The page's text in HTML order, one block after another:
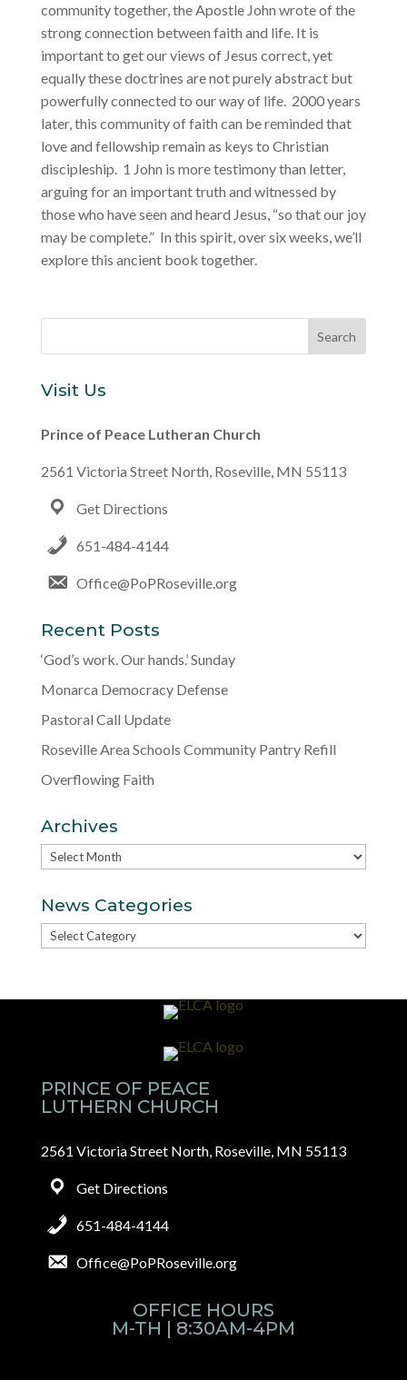
community together, the Apostle John wrote of the
strong connection between faith and life. It is
important to get our views of Jesus correct, yet
equally these doctrines are not purely abstract but
powerfully connected to our way of life. 2000 years
later, this community of faith can be reminded that
love and fellowship remain as keys to Christian
discipleship. 1 John is more testimony than letter,
arguing for an important truth and witnessed by
those who have seen and heard Jesus, “so that our joy
may be complete.” In this spirit, over six weeks, we’ll
explore this ancient book together.
Visit Us
Prince of Peace Lutheran Church
2561 Victoria Street North, Roseville, MN 55113
Get Directions
651-484-4144
Office@PoPRoseville.org
Recent Posts
‘God’s work. Our hands.’ Sunday
Monarca Democracy Defense
Pastoral Call Update
Roseville Area Schools Community Pantry Refill
Overflowing Faith
Archives
Archives
News Categories
News
PRINCE OF PEACE
LUTHERN CHURCH
2561 Victoria Street North, Roseville, MN 55113
Get Directions
651-484-4144
Office@PoPRoseville.org
OFFICE HOURS
M-TH | 8:30AM-4PM